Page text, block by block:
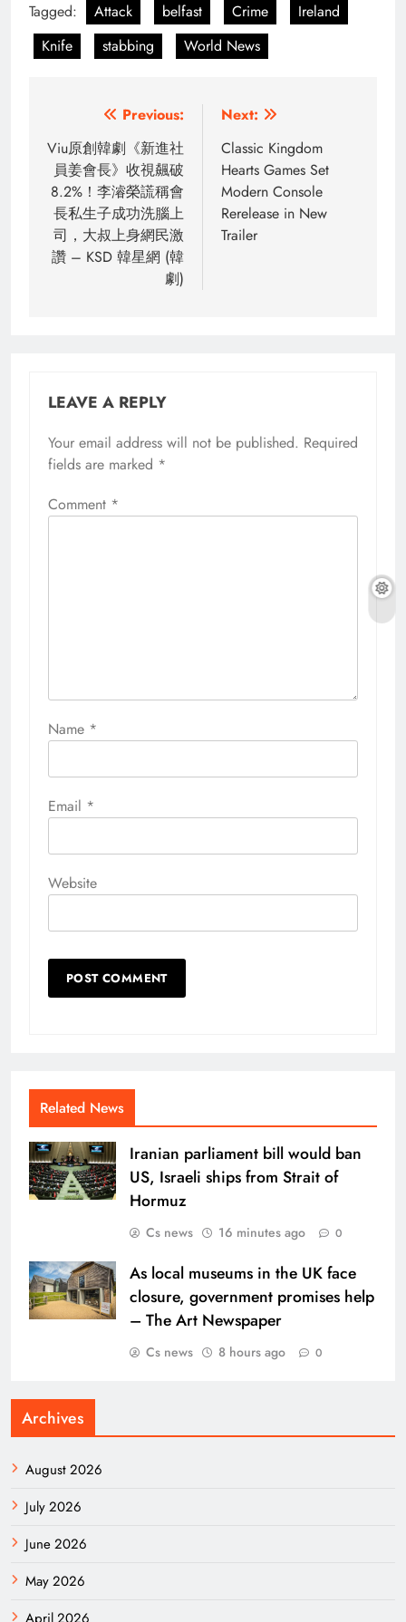
Tagged:
Attack belfast Crime
Ireland
Knife
stabbing World News
navigation
Previous:
Viu原創韓劇《新進社
員姜會長》收視飆破
8.2%！李濬榮謊稱會
長私生子成功洗腦上
司，大叔上身網民激
讚 – KSD 韓星網 (韓
劇)
Next:
Classic Kingdom
Hearts Games Set
Modern Console
Rerelease in New
Trailer
LEAVE A REPLY
Your email address will not be published. Required
fields are marked *
Comment *
Name *
Email *
Website
Related News
Iranian parliament bill would ban
US, Israeli ships from Strait of
Hormuz
Cs news 16 minutes ago 0
As local museums in the UK face
closure, government promises help
– The Art Newspaper
Cs news 8 hours ago 0
Archives
August 2026
July 2026
June 2026
May 2026